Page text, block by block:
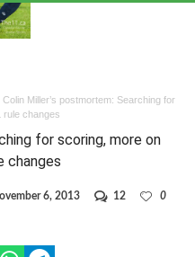
Colin Miller’s postmortem: Searching for
rule changes
for scoring, more on
changes
6, 2013 12
0